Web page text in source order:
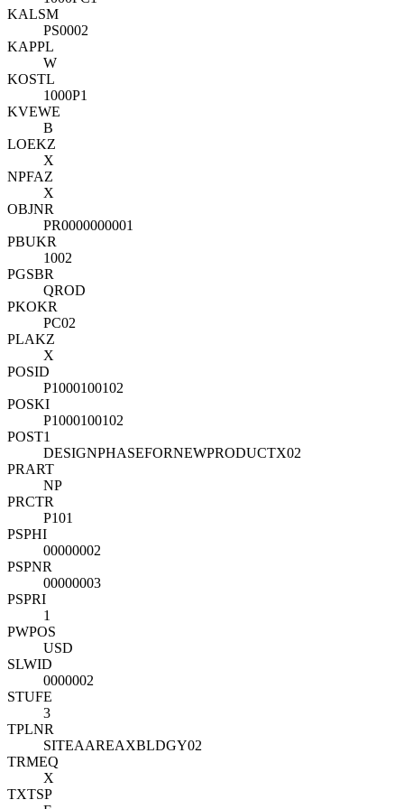
KALSM
PS0002
KAPPL
W
KOSTL
1000P1
KVEWE
B
LOEKZ
X
NPFAZ
X
OBJNR
PR0000000001
PBUKR
1002
PGSBR
QROD
PKOKR
PC02
PLAKZ
X
POSID
P1000100102
POSKI
P1000100102
POST1
DESIGNPHASEFORNEWPRODUCTX02
PRART
NP
PRCTR
P101
PSPHI
00000002
PSPNR
00000003
PSPRI
1
PWPOS
USD
SLWID
0000002
STUFE
3
TPLNR
SITEAAREAXBLDGY02
TRMEQ
X
TXTSP